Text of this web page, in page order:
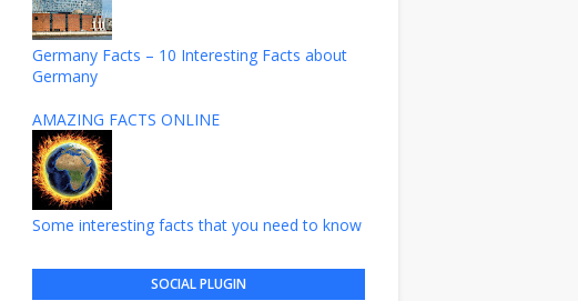
Germany Facts – 10 Interesting Facts about
Germany
AMAZING FACTS ONLINE
Some interesting facts that you need to know
SOCIAL PLUGIN